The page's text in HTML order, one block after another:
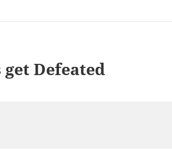
get Defeated